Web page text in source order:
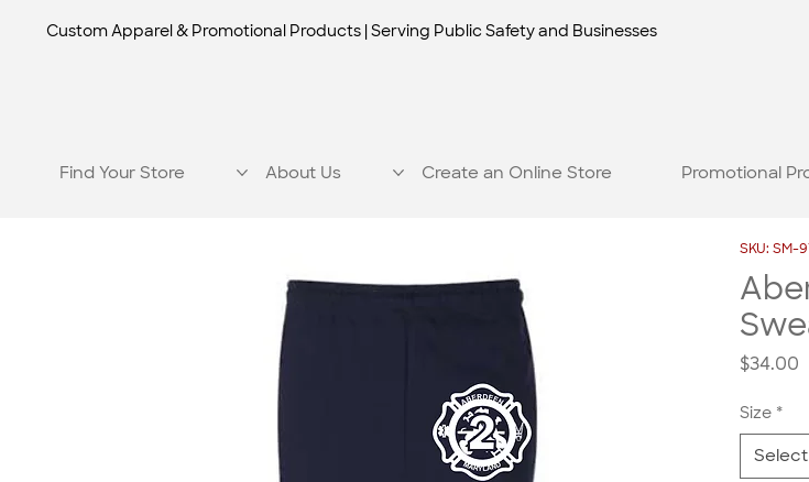
Custom Apparel & Promotional Products | Serving Public Safety and Businesses
Find Your Store About Us Create an Online Store Promotional
SKU: SM-
$34.00
Size *
Select